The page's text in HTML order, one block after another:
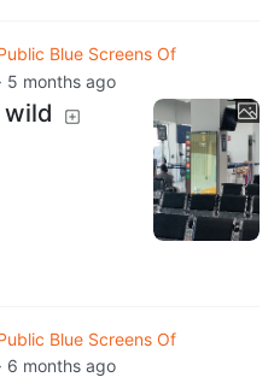
Blue Screens Of
· 5 months ago
Blue Screens Of
· 6 months ago